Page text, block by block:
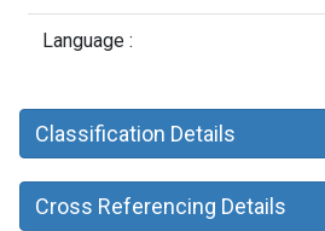
Language :
Classification Details
Cross Referencing Details